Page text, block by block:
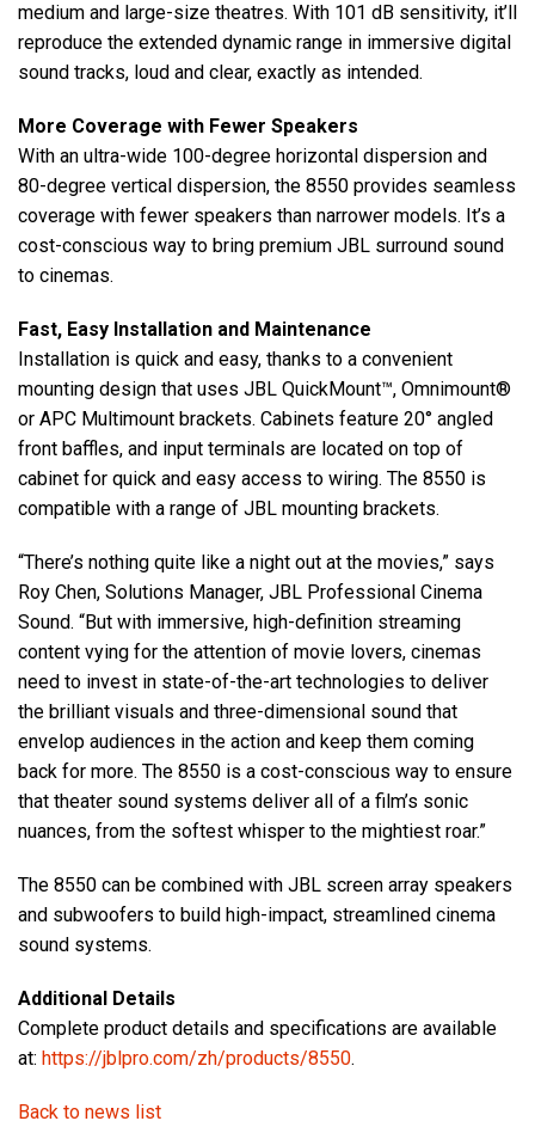
medium and large-size theatres. With 101 dB sensitivity, it’ll
reproduce the extended dynamic range in immersive digital
sound tracks, loud and clear, exactly as intended.
More Coverage with Fewer Speakers
With an ultra-wide 100-degree horizontal dispersion and
80-degree vertical dispersion, the 8550 provides seamless
coverage with fewer speakers than narrower models. It’s a
cost-conscious way to bring premium JBL surround sound
to cinemas.
Fast, Easy Installation and Maintenance
Installation is quick and easy, thanks to a convenient
mounting design that uses JBL QuickMount™, Omnimount®
or APC Multimount brackets. Cabinets feature 20° angled
front baffles, and input terminals are located on top of
cabinet for quick and easy access to wiring. The 8550 is
compatible with a range of JBL mounting brackets.
“There’s nothing quite like a night out at the movies,” says
Roy Chen, Solutions Manager, JBL Professional Cinema
Sound. “But with immersive, high-definition streaming
content vying for the attention of movie lovers, cinemas
need to invest in state-of-the-art technologies to deliver
the brilliant visuals and three-dimensional sound that
envelop audiences in the action and keep them coming
back for more. The 8550 is a cost-conscious way to ensure
that theater sound systems deliver all of a film’s sonic
nuances, from the softest whisper to the mightiest roar.”
The 8550 can be combined with JBL screen array speakers
and subwoofers to build high-impact, streamlined cinema
sound systems.
Additional Details
Complete product details and specifications are available
at: https://jblpro.com/zh/products/8550.
Back to news list